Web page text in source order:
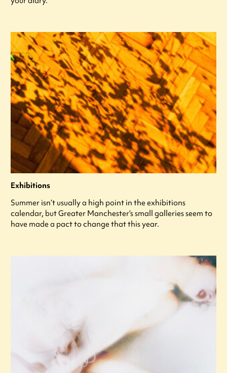
Exhibitions
Summer isn’t usually a high point in the exhibitions
calendar, but Greater Manchester’s small galleries seem to
have made a pact to change that this year.